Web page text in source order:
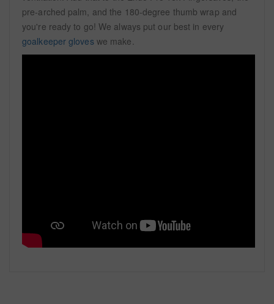
pre-arched palm, and the 180-degree thumb wrap and
you're ready to go! We always put our best in every
goalkeeper gloveswe make.